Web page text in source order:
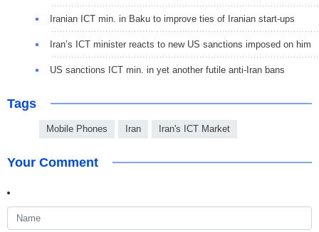
Iranian ICT min. in Baku to improve ties of Iranian start-ups
Iran’s ICT minister reacts to new US sanctions imposed on him
US sanctions ICT min. in yet another futile anti-Iran bans
Tags
Mobile Phones Iran Iran's ICT Market
Your Comment